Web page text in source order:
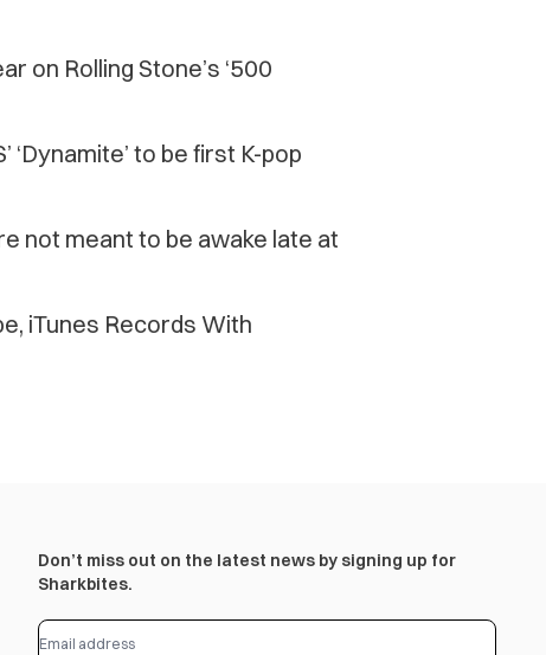
on Rolling Stone’s ‘500
‘Dynamite’ to be first K-pop
not meant to be awake late at
iTunes Records With
Don’t miss out on the latest news by signing up for
Sharkbites.